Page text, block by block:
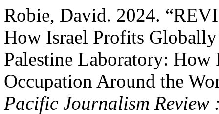
Robie, David. 2024.
How Israel Profits
Palestine Laboratory:
Occupation Around the
Pacific Journalism Review